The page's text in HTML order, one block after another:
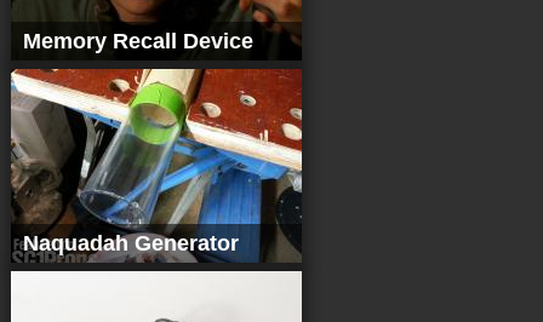
Memory Recall Device
Naquadah Generator